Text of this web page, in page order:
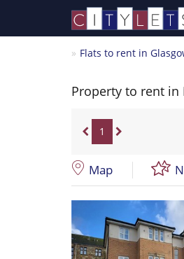
Flats to rent in
Property to rent in
1
Map